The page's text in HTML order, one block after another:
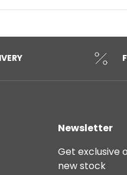
Newsletter
Get exclusive
new stock